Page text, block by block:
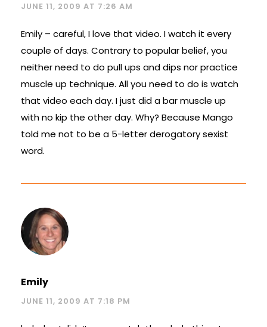
JUNE 11, 2009 AT 7:26 AM
Emily – careful, I love that video. I watch it every
couple of days. Contrary to popular belief, you
neither need to do pull ups and dips nor practice
muscle up technique. All you need to do is watch
that video each day. I just did a bar muscle up
with no kip the other day. Why? Because Mango
told me not to be a 5-letter derogatory sexist
word.
Emily
JUNE 11, 2009 AT 7:18 PM